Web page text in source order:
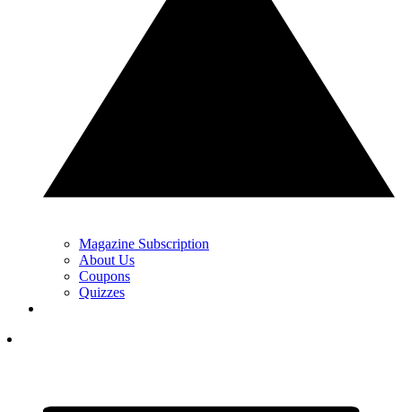
Magazine Subscription
About Us
Coupons
Quizzes